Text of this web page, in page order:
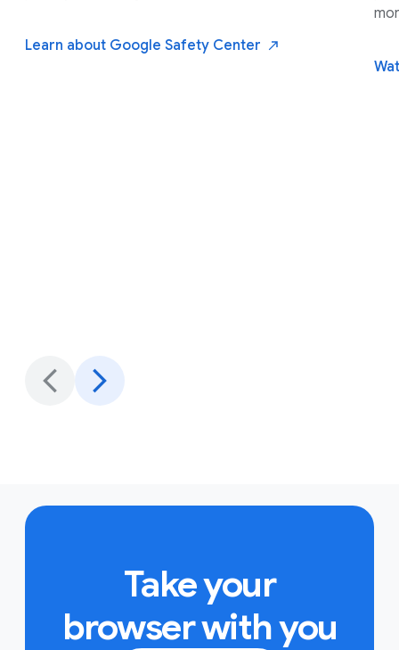
Learn about Google Safety Center
Take your
browser with you